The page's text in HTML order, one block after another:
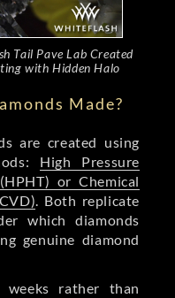
Tail Pave Lab Created
with Hidden Halo
Made?
are created using
High Pressure
or Chemical
. Both replicate
which diamonds
genuine diamond
weeks rather than